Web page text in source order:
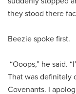
they stood there
Beezie spoke first.
“Ooops,” he said.
That was definitely
Covenants. I